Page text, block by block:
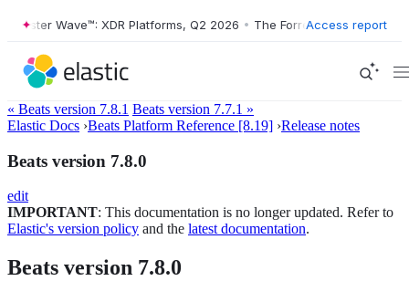
Wave™: XDR Platforms, Q2 2026 • The Forrester Wave™: XDR
Access report
« Beats version 7.8.1 Beats version 7.7.1 »
Elastic Docs ›Beats Platform Reference [8.19] ›Release notes
Beats version 7.8.0
edit
IMPORTANT: This documentation is no longer updated. Refer to
Elastic's version policy and the latest documentation.
Beats version 7.8.0